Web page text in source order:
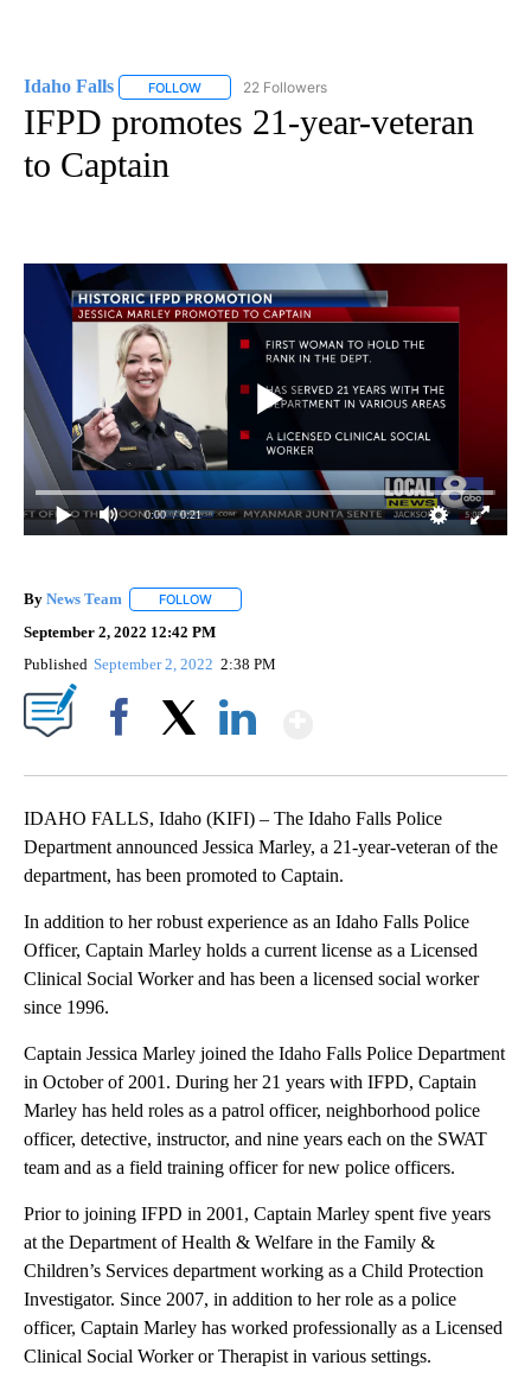
Idaho Falls FOLLOW FOLLOW "IDAHO FALLS" TO RECEIVE
22 Followers
IFPD promotes 21-year-veteran
to Captain
0:00 / 0:21
By News Team FOLLOW
September 2, 2022 12:42 PM
Published September 2, 2022 2:38 PM
IDAHO FALLS, Idaho (KIFI) – The Idaho Falls Police
Department announced Jessica Marley, a 21-year-veteran of the
department, has been promoted to Captain.
In addition to her robust experience as an Idaho Falls Police
Officer, Captain Marley holds a current license as a Licensed
Clinical Social Worker and has been a licensed social worker
since 1996.
Captain Jessica Marley joined the Idaho Falls Police Department
in October of 2001. During her 21 years with IFPD, Captain
Marley has held roles as a patrol officer, neighborhood police
officer, detective, instructor, and nine years each on the SWAT
team and as a field training officer for new police officers.
Prior to joining IFPD in 2001, Captain Marley spent five years
at the Department of Health & Welfare in the Family &
Children’s Services department working as a Child Protection
Investigator. Since 2007, in addition to her role as a police
officer, Captain Marley has worked professionally as a Licensed
Clinical Social Worker or Therapist in various settings.